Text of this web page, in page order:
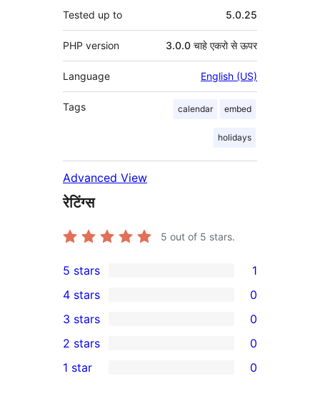
Tested up to 5.0.25
PHP version 3.0.0 चाहे एकरो से ऊपर
Language English (US)
Tags calendar embed
holidays
Advanced View
रेटिंग्स
5 out of 5 stars.
1
5-
star
review
5 stars 1
4-
star
reviews
4 stars 0
0
3-
star
3 stars 0
2-
2 stars 0
1 star 0